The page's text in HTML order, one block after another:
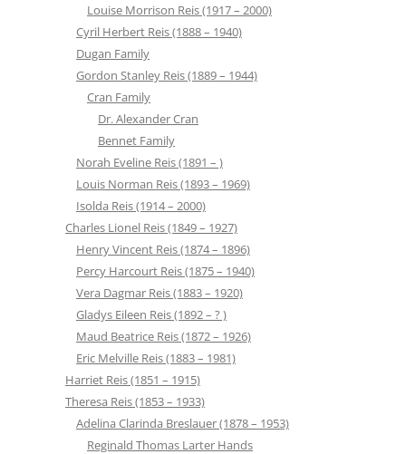
Louise Morrison Reis (1917 – 2000)
Cyril Herbert Reis (1888 – 1940)
Dugan Family
Gordon Stanley Reis (1889 – 1944)
Cran Family
Dr. Alexander Cran
Bennet Family
Norah Eveline Reis (1891 – )
Louis Norman Reis (1893 – 1969)
Isolda Reis (1914 – 2000)
Charles Lionel Reis (1849 – 1927)
Henry Vincent Reis (1874 – 1896)
Percy Harcourt Reis (1875 – 1940)
Vera Dagmar Reis (1883 – 1920)
Gladys Eileen Reis (1892 – ? )
Maud Beatrice Reis (1872 – 1926)
Eric Melville Reis (1883 – 1981)
Harriet Reis (1851 – 1915)
Theresa Reis (1853 – 1933)
Adelina Clarinda Breslauer (1878 – 1953)
Reginald Thomas Larter Hands